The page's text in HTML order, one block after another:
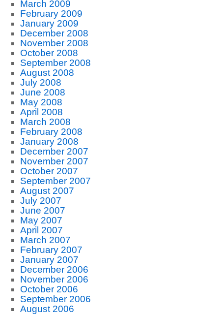
March 2009
February 2009
January 2009
December 2008
November 2008
October 2008
September 2008
August 2008
July 2008
June 2008
May 2008
April 2008
March 2008
February 2008
January 2008
December 2007
November 2007
October 2007
September 2007
August 2007
July 2007
June 2007
May 2007
April 2007
March 2007
February 2007
January 2007
December 2006
November 2006
October 2006
September 2006
August 2006